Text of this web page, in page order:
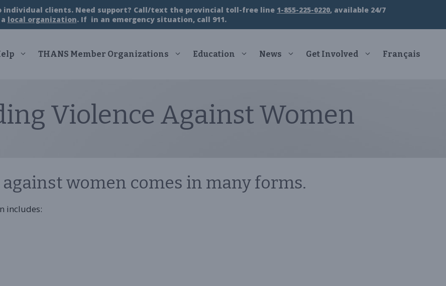
individual clients. Need support? Call/text the provincial toll-free line 1-855-225-0220, available 24/7
local organization. If in an emergency situation, call 911.
THANS Member Organizations Education News Get Involved Français
Violence Against Women
women comes in many forms.
includes: